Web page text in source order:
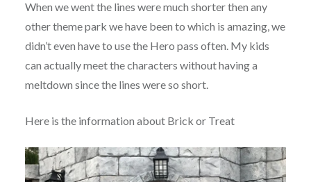
When we went the lines were much shorter then any
other theme park we have been to which is amazing, we
didn’t even have to use the Hero pass often. My kids
can actually meet the characters without having a
meltdown since the lines were so short.
Here is the information about Brick or Treat